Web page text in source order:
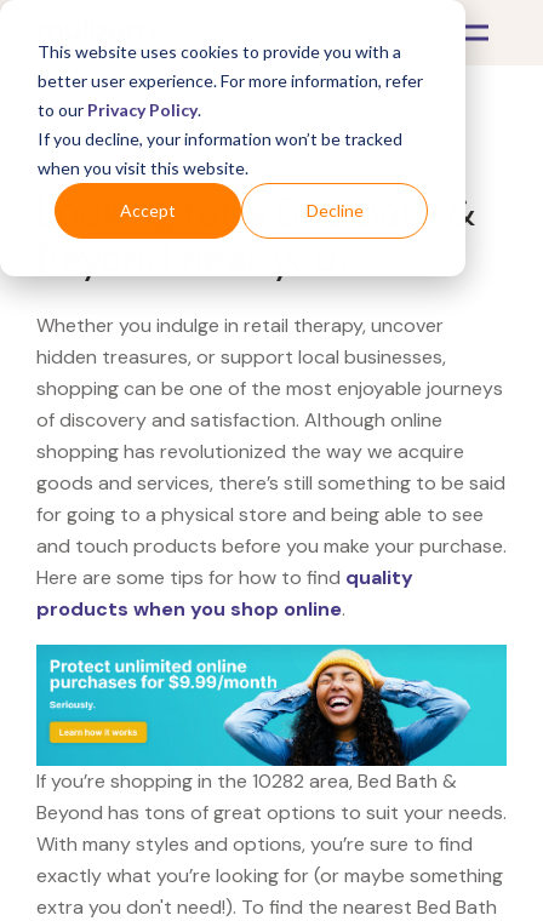
This website uses cookies to provide you with a
better user experience. For more information, refer
to our Privacy Policy.
If you decline, your information won’t be tracked
when you visit this website.
Accept Decline
What's Covered >
Looking for a Bed Bath &
Whether you indulge in retail therapy, uncover
hidden treasures, or support local businesses,
shopping can be one of the most enjoyable journeys
of discovery and satisfaction. Although online
shopping has revolutionized the way we acquire
goods and services, there’s still something to be said
for going to a physical store and being able to see
and touch products before you make your purchase.
Here are some tips for how to find quality
products when you shop online.
If you’re shopping in the 10282 area, Bed Bath &
Beyond has tons of great options to suit your needs.
With many styles and options, you’re sure to find
exactly what you’re looking for (or maybe something
extra you don't need!). To find the nearest Bed Bath